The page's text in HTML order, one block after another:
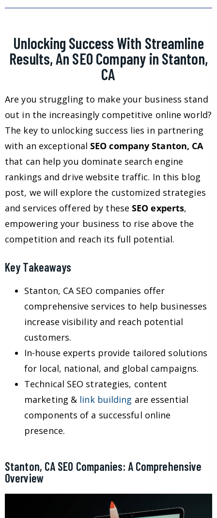
Unlocking Success With Streamline
Results, An SEO Company in Stanton,
CA
Are you struggling to make your business stand
out in the increasingly competitive online world?
The key to unlocking success lies in partnering
with an exceptionalSEO company Stanton, CA
that can help you dominate search engine
rankings and drive website traffic. In this blog
post, we will explore the customized strategies
and services offered by theseSEO experts,
empowering your business to rise above the
competition and reach its full potential.
Key Takeaways
Stanton, CA SEO companies offer
comprehensive services to help businesses
increase visibility and reach potential
customers.
In-house experts provide tailored solutions
for local, national, and global campaigns.
Technical SEO strategies, content
marketing & link building are essential
components of a successful online
presence.
Stanton, CA SEO Companies: A Comprehensive
Overview